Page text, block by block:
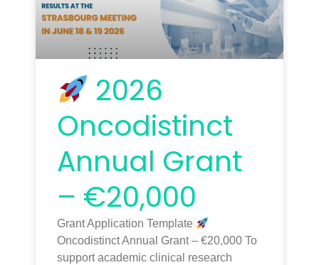
2026
Oncodistinct
Annual Grant
– €20,000
Grant Application Template
Oncodistinct Annual Grant – €20,000 To
support academic clinical research